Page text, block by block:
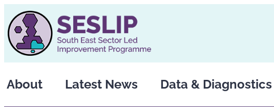
to
content
About Latest News Data & Diagnostics